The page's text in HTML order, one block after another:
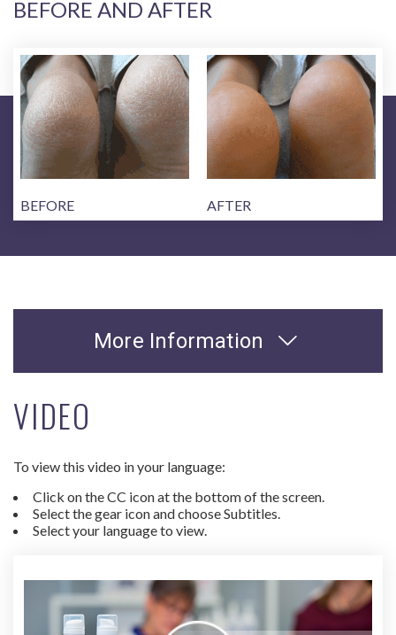
BEFORE AND AFTER
BEFORE AFTER
More Information
VIDEO
To view this video in your language:
Click on the CC icon at the bottom of the screen.
Select the gear icon and choose Subtitles.
Select your language to view.